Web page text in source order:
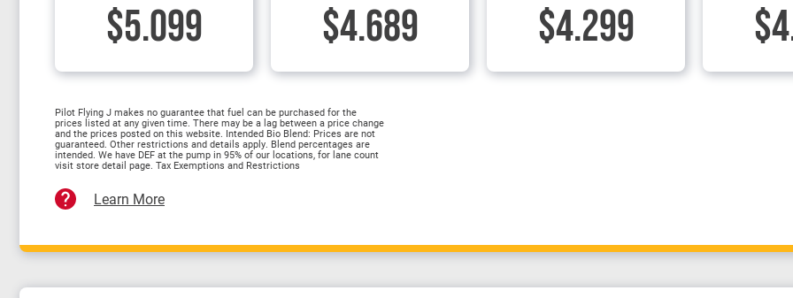
$5.099 $4.689 $4.299
Pilot Flying J makes no guarantee that fuel can be purchased for the
prices listed at any given time. There may be a lag between a price change
and the prices posted on this website. Intended Bio Blend: Prices are not
guaranteed. Other restrictions and details apply. Blend percentages are
intended. We have DEF at the pump in 95% of our locations, for lane count
visit store detail page. Tax Exemptions and Restrictions
Learn More